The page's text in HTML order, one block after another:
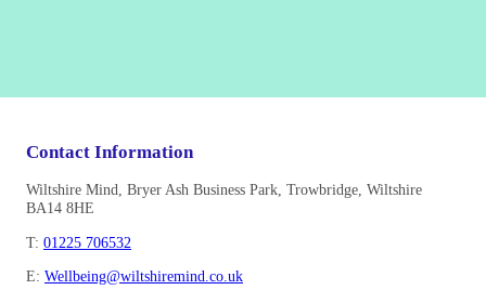
Contact Information
Wiltshire Mind, Bryer Ash Business Park, Trowbridge, Wiltshire
BA14 8HE
T: 01225 706532
E: Wellbeing@wiltshiremind.co.uk